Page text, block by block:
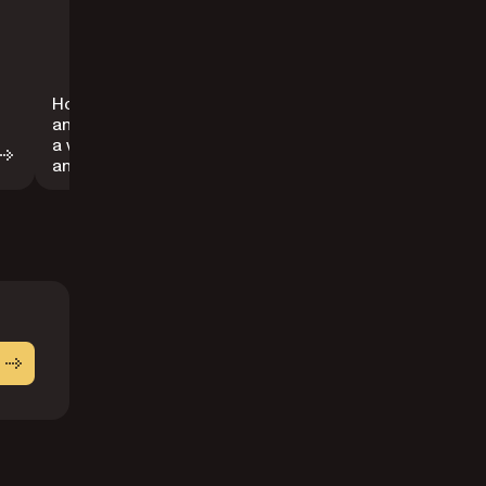
How to embed
an image inside
a widget
annotation